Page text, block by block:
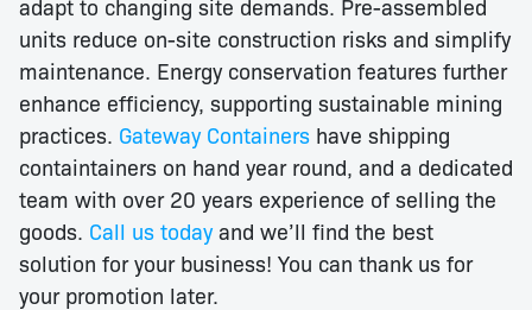
units reduce on-site construction risks and simplify
maintenance. Energy conservation features further
enhance efficiency, supporting sustainable mining
practices. Gateway Containers have shipping
containtainers on hand year round, and a dedicated
team with over 20 years experience of selling the
goods. Call us todayand we’ll find the best
solution for your business! You can thank us for
your promotion later.